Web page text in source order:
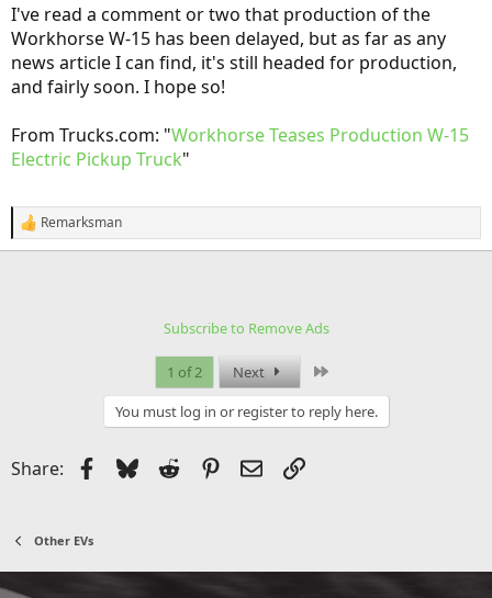
I've read a comment or two that production of the
Workhorse W-15 has been delayed, but as far as any
news article I can find, it's still headed for production,
and fairly soon. I hope so!
From Trucks.com: "Workhorse Teases Production W-15
Electric Pickup Truck"
R
e
Remarksman
Subscribe to Remove Ads
1 of 2 Next
You must log in or register to reply here.
Share: Facebook
BlueskyReddit Pinterest
EmailLink
Other EVs